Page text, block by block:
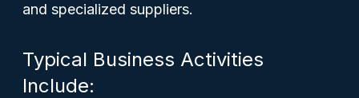
and specialized suppliers.
Typical Business Activities
Include: